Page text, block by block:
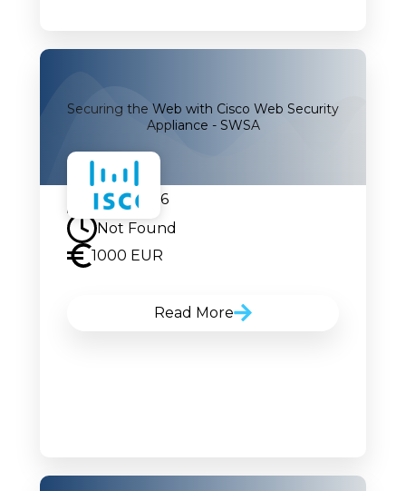
Securing the Web with Cisco Web Security
Appliance - SWSA
21.09.2026
Not Found
1000 EUR
Read More